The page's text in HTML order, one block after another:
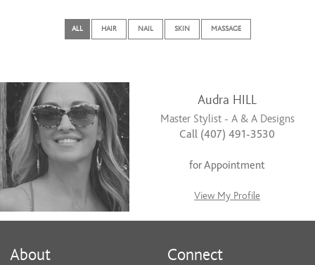
ALL HAIR NAIL SKIN MASSAGE
Audra HILL
Master Stylist - A & A Designs
Call (407) 491-3530
for Appointment
View My Profile
About Connect